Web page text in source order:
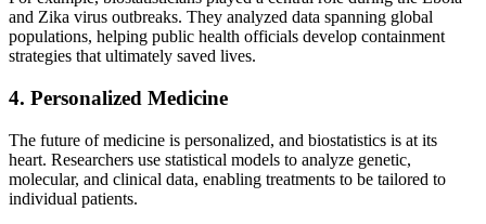
and Zika virus outbreaks. They analyzed data spanning global
populations, helping public health officials develop containment
strategies that ultimately saved lives.
4. Personalized Medicine
The future of medicine is personalized, and biostatistics is at its
heart. Researchers use statistical models to analyze genetic,
molecular, and clinical data, enabling treatments to be tailored to
individual patients.